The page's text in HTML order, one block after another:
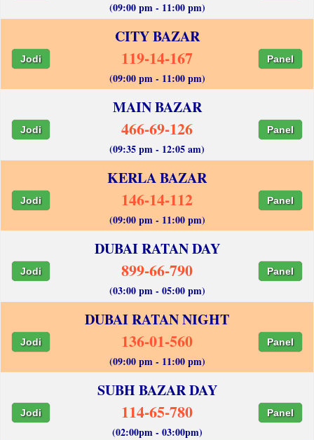
(09:00 pm - 11:00 pm)
CITY BAZAR
Jodi 119-14-167 Panel
(09:00 pm - 11:00 pm)
MAIN BAZAR
Jodi 466-69-126 Panel
(09:35 pm - 12:05 am)
KERLA BAZAR
Jodi 146-14-112 Panel
(09:00 pm - 11:00 pm)
DUBAI RATAN DAY
Jodi 899-66-790 Panel
(03:00 pm - 05:00 pm)
DUBAI RATAN NIGHT
Jodi 136-01-560 Panel
(09:00 pm - 11:00 pm)
SUBH BAZAR DAY
Jodi 114-65-780 Panel
(02:00pm - 03:00pm)